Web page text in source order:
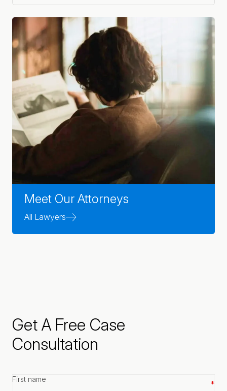
Meet Our Attorneys
All Lawyers
Get A Free Case
Consultation
First